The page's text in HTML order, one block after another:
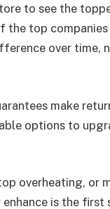
to see the
top
over time,
make
options to
overheating, or
is the first